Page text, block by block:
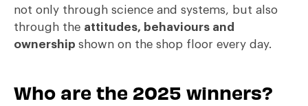
not only through science and systems, but also
through the attitudes, behaviours and
ownership shown on the shop floor every day.
Who are the 2025 winners?